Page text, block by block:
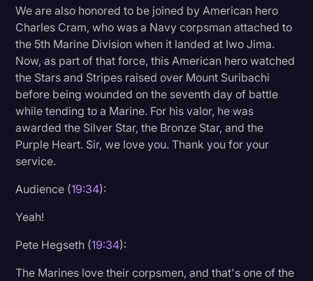
We are also honored to be joined by American hero
Charles Cram, who was a Navy corpsman attached to
the 5th Marine Division when it landed at Iwo Jima.
Now, as part of that force, this American hero watched
the Stars and Stripes raised over Mount Suribachi
before being wounded on the seventh day of battle
while tending to a Marine. For his valor, he was
awarded the Silver Star, the Bronze Star, and the
Purple Heart. Sir, we love you. Thank you for your
service.
Audience (19:34):
Yeah!
Pete Hegseth (19:34):
The Marines love their corpsmen, and that's one of the